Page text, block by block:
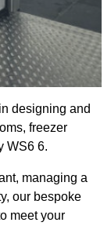
designing and
freezer
WS6 6.
managing a
our bespoke
meet your